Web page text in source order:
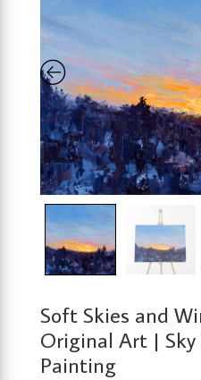
Soft Skies and
Original Art | Sky
Painting